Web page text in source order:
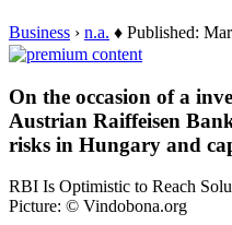
Business › n.a. ♦ Published:
On the occasion of a
Austrian Raiffeisen
risks in Hungary and
RBI Is Optimistic to Reach
Picture: © Vindobona.org